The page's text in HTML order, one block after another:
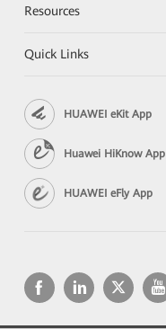
Resources
Quick Links
HUAWEI eKit App
Huawei HiKnow App
HUAWEI eFly App